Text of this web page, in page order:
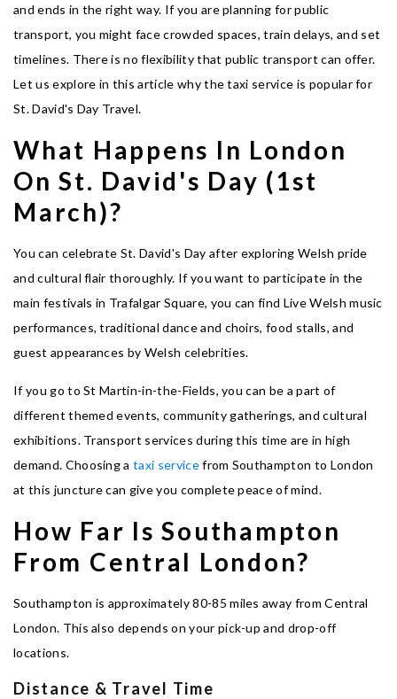
and ends in the right way. If you are planning for public
transport, you might face crowded spaces, train delays, and set
timelines. There is no flexibility that public transport can offer.
Let us explore in this article why the taxi service is popular for
St. David's Day Travel.
What Happens In London
On St. David's Day (1st
March)?
You can celebrate St. David's Day after exploring Welsh pride
and cultural flair thoroughly. If you want to participate in the
main festivals in Trafalgar Square, you can find Live Welsh music
performances, traditional dance and choirs, food stalls, and
guest appearances by Welsh celebrities.
If you go to St Martin-in-the-Fields, you can be a part of
different themed events, community gatherings, and cultural
exhibitions. Transport services during this time are in high
demand. Choosing ataxi servicefrom Southampton to London
at this juncture can give you complete peace of mind.
How Far Is Southampton
From Central London?
Southampton is approximately 80-85 miles away from Central
London. This also depends on your pick-up and drop-off
locations.
Distance & Travel Time